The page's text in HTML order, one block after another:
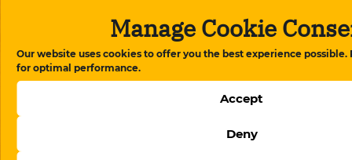
Manage Cookie
Our website uses cookies to offer you the best experience possible.
for optimal performance.
Accept
Deny